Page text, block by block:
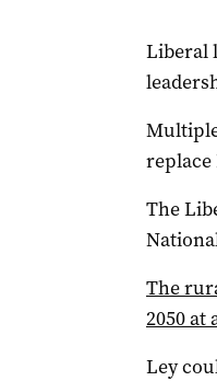
Liberal
replace
The
The
2050 at
Ley